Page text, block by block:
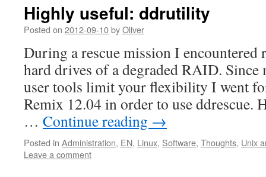
Highly useful: ddrutility
Posted on 2012-09-10byOliver
During a rescue mission I encountered
hard drives of a degraded RAID. Since
user tools limit your flexibility I went
Remix 12.04 in order to use ddrescue.
… Continue reading →
Posted in Administration, EN, Linux, Software, Thoughts, Unix
Leave a comment